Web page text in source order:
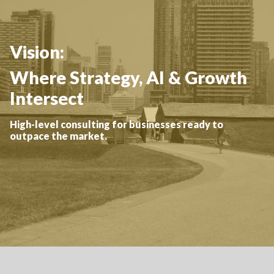
Vision:
Where Strategy, AI & Growth
Intersect
High-level consulting for businesses ready to
outpace the market.